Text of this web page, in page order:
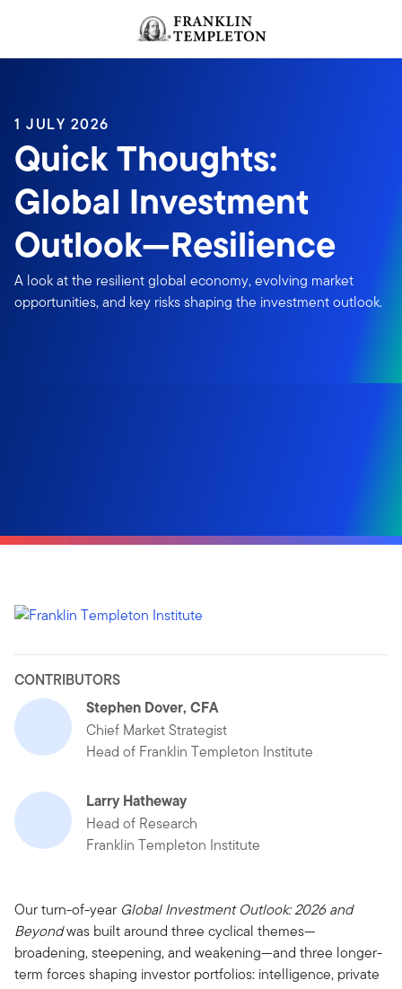
Header menu toggle
1 JULY 2026
Quick Thoughts:
Global Investment
Outlook—Resilience
A look at the resilient global economy, evolving market
opportunities, and key risks shaping the investment outlook.
CONTRIBUTORS
Stephen Dover, CFA
Chief Market Strategist
Head of Franklin Templeton Institute
Larry Hatheway
Head of Research
Franklin Templeton Institute
Our turn-of-year Global Investment Outlook: 2026 and
Beyondwas built around three cyclical themes—
broadening, steepening, and weakening—and three longer-
term forces shaping investor portfolios: intelligence, private